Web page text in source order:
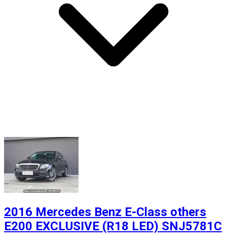
2016 Mercedes Benz E-Class others
E200 EXCLUSIVE (R18 LED) SNJ5781C